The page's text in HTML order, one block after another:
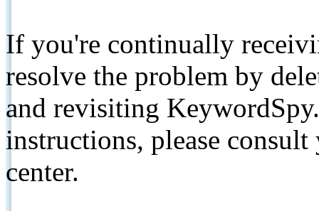
If you're continually
resolve the problem by
and revisiting
instructions, please
center.